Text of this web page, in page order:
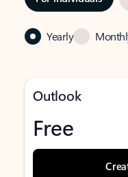
Yearly
Outlook
Free